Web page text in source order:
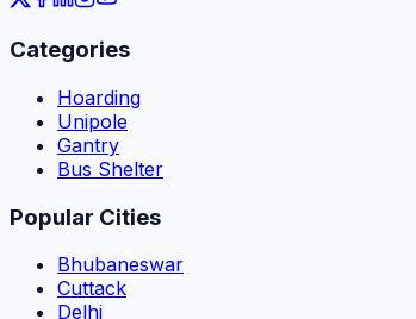
Categories
Hoarding
Unipole
Gantry
Bus Shelter
Popular Cities
Bhubaneswar
Cuttack
Delhi